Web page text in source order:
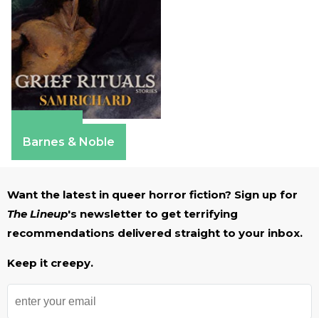
Barnes & Noble
Want the latest in queer horror fiction? Sign up for
The Lineup's newsletter to get terrifying
recommendations delivered straight to your inbox.
Keep it creepy.